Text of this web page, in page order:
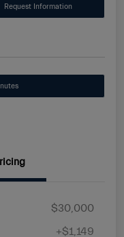
Request Information
$30,000
+$1,149